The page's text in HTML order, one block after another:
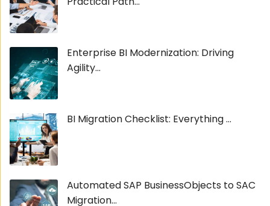
Enterprise BI Modernization: Driving
Agility...
BI Migration Checklist: Everything ...
Automated SAP BusinessObjects to SAC
Migration...